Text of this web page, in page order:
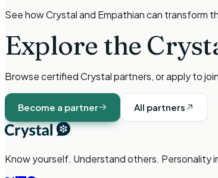
See how Crystal and Empathiancan transform
Explore the
Browse certified Crystal partners, or apply to
Become a partner All partners
Know yourself. Understand others. Personality